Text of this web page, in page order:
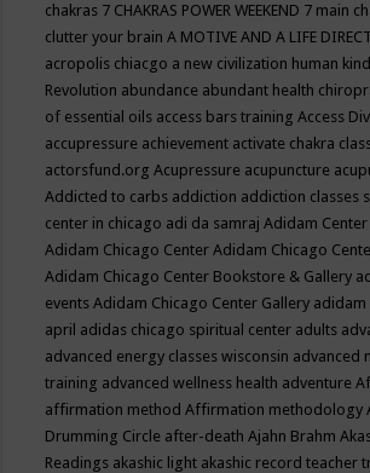
chakras 7 CHAKRAS POWER WEEKEND 7 main
clutter your brainA MOTIVE AND A LIFE
acropolis chiacgo a new civilization human
Revolution abundance abundant health
of essential oils access bars trainingAccess
accupressure achievement activate chakra
actorsfund.orgAcupressure acupuncture
Addicted to carbs addiction addiction classes
center in chicago adi da samrajAdidam
Adidam Chicago CenterAdidam Chicago
Adidam Chicago Center Bookstore & Gallery
eventsAdidam Chicago Center Gallery adidam
april adidas chicago spiritual center adults
advanced energy classes wisconsin advanced
training advanced wellness health adventure
affirmation methodAffirmation methodology
Drumming Circle after-deathAjahn Brahm
Readings akashic light akashic record teacher